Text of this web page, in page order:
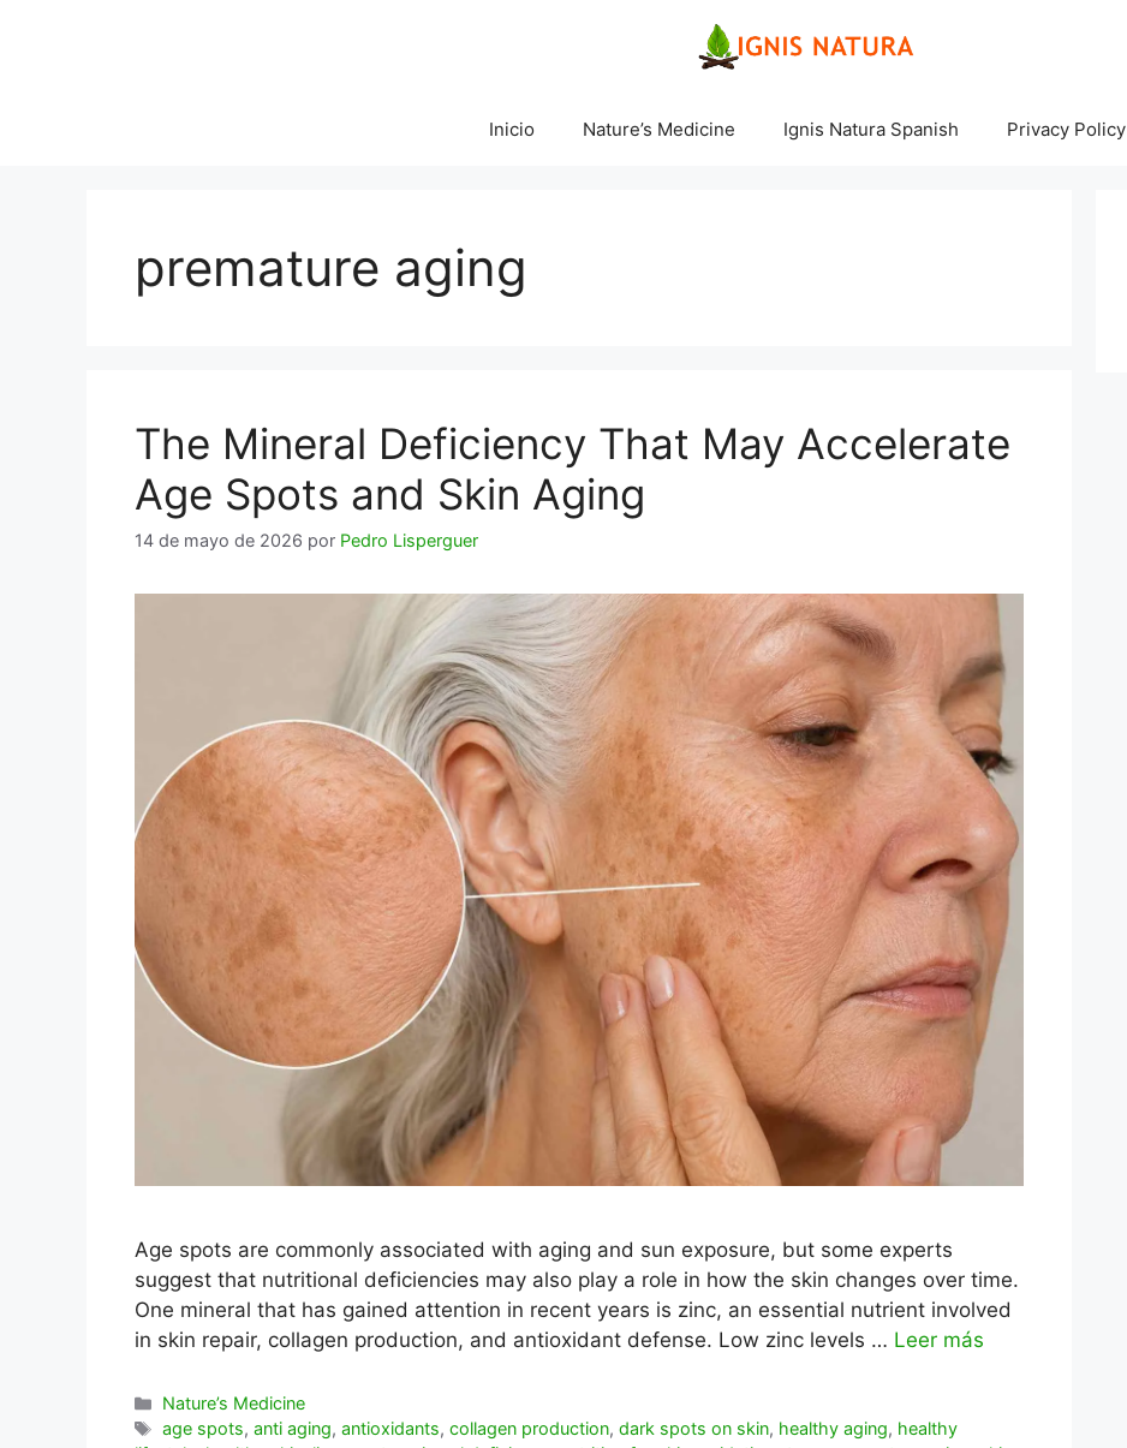
Inicio Nature’s Medicine Ignis Natura Spanish Privacy Policy
premature aging
The Mineral Deficiency That May Accelerate
Age Spots and Skin Aging
14 de mayo de 2026 por Pedro Lisperguer
Age spots are commonly associated with aging and sun exposure, but some experts
suggest that nutritional deficiencies may also play a role in how the skin changes over time.
One mineral that has gained attention in recent years is zinc, an essential nutrient involved
in skin repair, collagen production, and antioxidant defense. Low zinc levels … Leer más
Categorías
Nature’s Medicine
Etiquetas
age spots,anti aging,antioxidants,collagen production,dark spots on skin, healthy aging, healthy